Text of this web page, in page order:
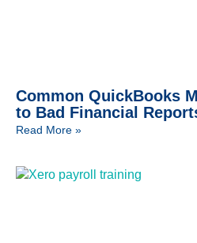
Common QuickBooks
to Bad Financial
Read More »